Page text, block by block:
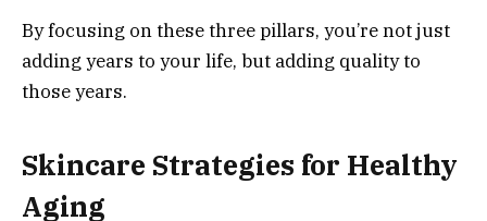
By focusing on these three pillars, you’re not just
adding years to your life, but adding quality to
those years.
Skincare Strategies for Healthy
Aging